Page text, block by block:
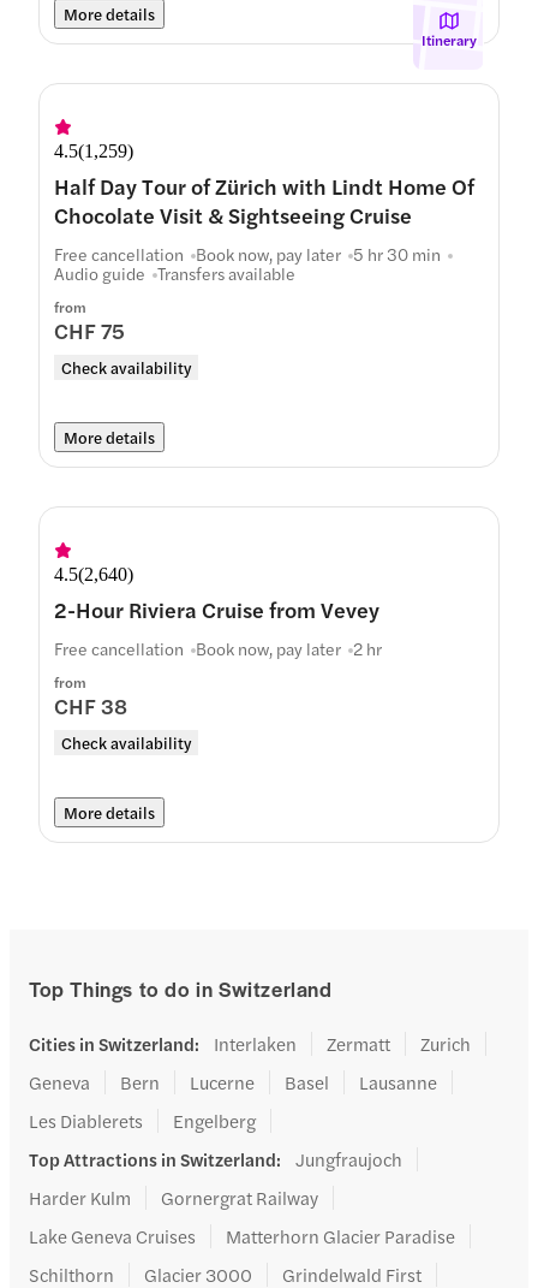
More details
Itinerary
4.5(1,259)
Half Day Tour of Zürich with Lindt Home Of
Chocolate Visit & Sightseeing Cruise
from
CHF 75
Check availability
Free cancellation Book now, pay later 5 hr 30 min
Audio guide Transfers available
More details
4.5(2,640)
2-Hour Riviera Cruise from Vevey
from
CHF 38
Check availability
Free cancellation Book now, pay later 2 hr
More details
Top Things to do in Switzerland
Cities in Switzerland: Interlaken Zermatt
Zurich
Geneva
Bern Lucerne Basel
Lausanne
Les Diablerets
Engelberg
Top Attractions in Switzerland:
Jungfraujoch
Harder Kulm
Gornergrat Railway
Lake Geneva Cruises
Matterhorn Glacier Paradise
Schilthorn
Glacier 3000
Grindelwald First